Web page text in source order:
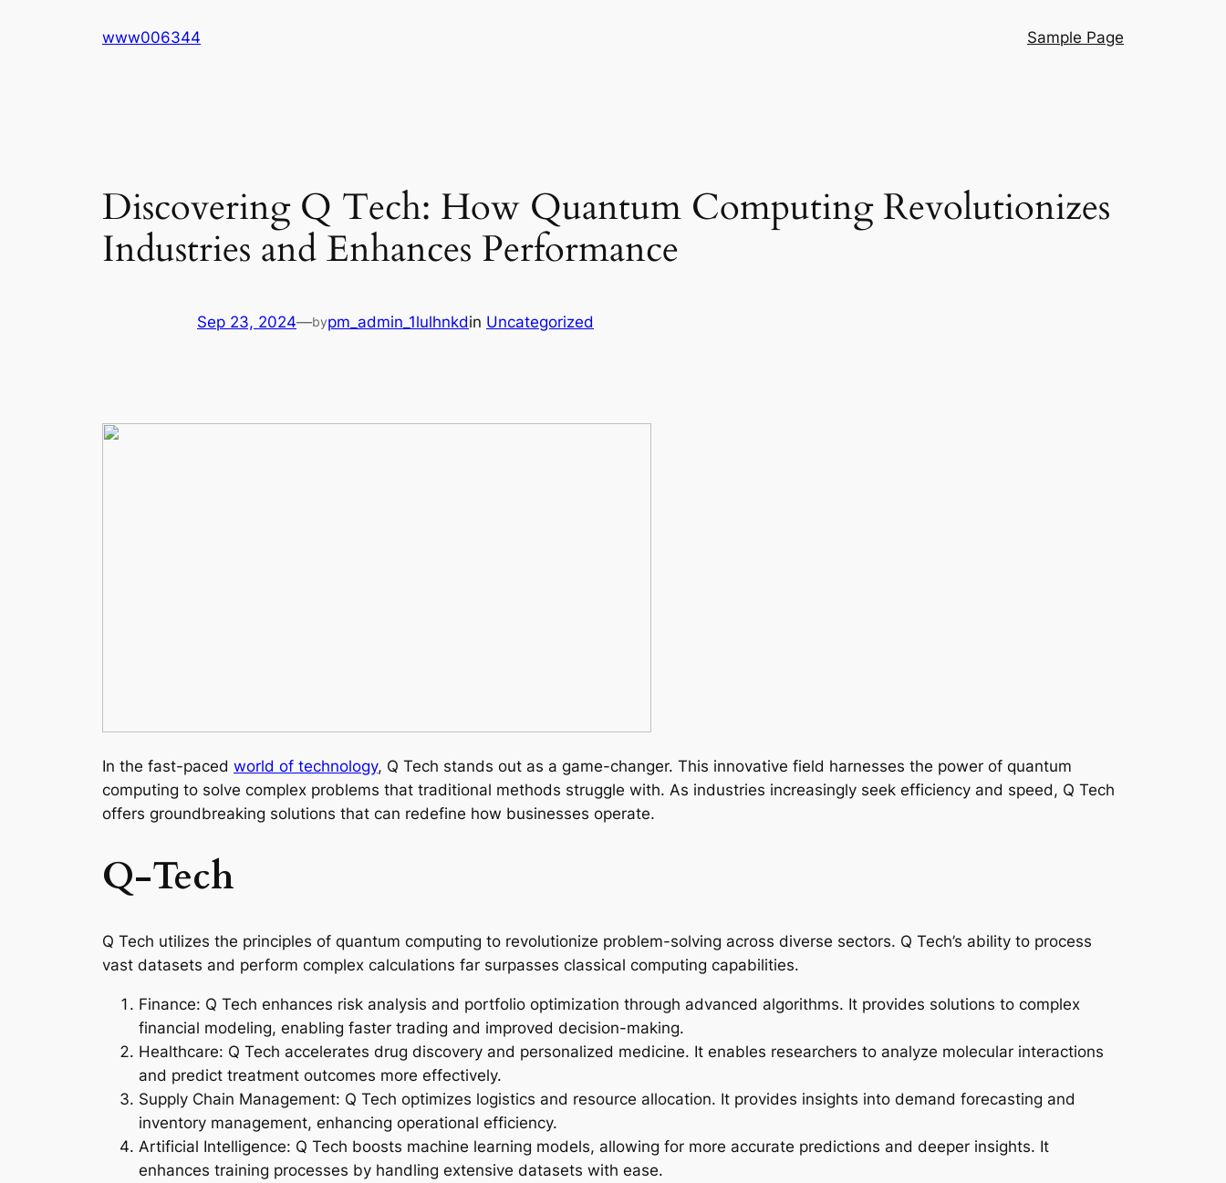
www006344 Sample Page
Discovering Q Tech: How Quantum Computing Revolutionizes
Industries and Enhances Performance
Sep 23, 2024—bypm_admin_1lulhnkdin Uncategorized
In the fast-paced world of technology, Q Tech stands out as a game-changer. This innovative field harnesses the power of quantum
computing to solve complex problems that traditional methods struggle with. As industries increasingly seek efficiency and speed, Q Tech
offers groundbreaking solutions that can redefine how businesses operate.
Q-Tech
Q Tech utilizes the principles of quantum computing to revolutionize problem-solving across diverse sectors. Q Tech’s ability to process
vast datasets and perform complex calculations far surpasses classical computing capabilities.
Finance: Q Tech enhances risk analysis and portfolio optimization through advanced algorithms. It provides solutions to complex
financial modeling, enabling faster trading and improved decision-making.
Healthcare: Q Tech accelerates drug discovery and personalized medicine. It enables researchers to analyze molecular interactions
and predict treatment outcomes more effectively.
Supply Chain Management: Q Tech optimizes logistics and resource allocation. It provides insights into demand forecasting and
inventory management, enhancing operational efficiency.
Artificial Intelligence: Q Tech boosts machine learning models, allowing for more accurate predictions and deeper insights. It
enhances training processes by handling extensive datasets with ease.